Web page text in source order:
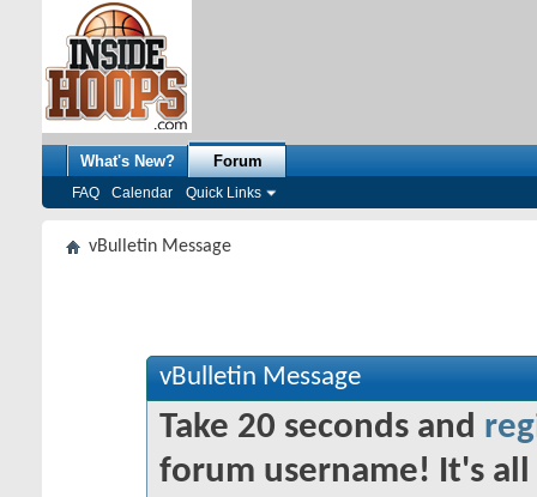
What's New? Forum
FAQ Calendar Quick Links
vBulletin Message
vBulletin Message
Take 20 seconds and
forum username! It's